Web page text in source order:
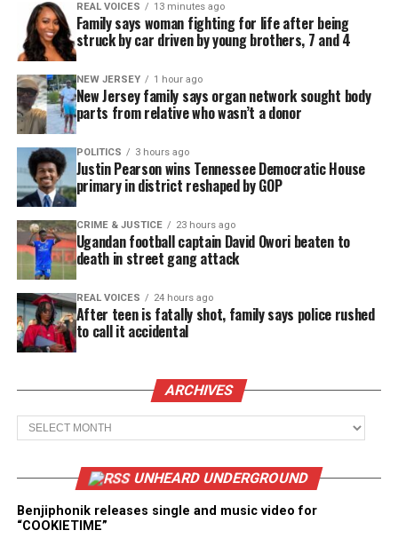
REAL VOICES 13 minutes ago
Family says woman fighting for life after being
struck by car driven by young brothers, 7 and 4
NEW JERSEY 1 hour ago
New Jersey family says organ network sought body
parts from relative who wasn’t a donor
POLITICS 3 hours ago
Justin Pearson wins Tennessee Democratic House
primary in district reshaped by GOP
CRIME & JUSTICE 23 hours ago
Ugandan football captain David Owori beaten to
death in street gang attack
REAL VOICES 24 hours ago
After teen is fatally shot, family says police rushed
to call it accidental
ARCHIVES
Archives
UNHEARD UNDERGROUND
Benjiphonik releases single and music video for
“COOKIETIME”